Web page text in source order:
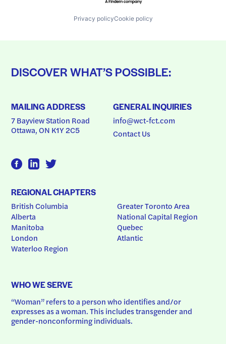
Privacy policyCookie policy
DISCOVER WHAT’S POSSIBLE:
MAILING ADDRESS
7 Bayview Station Road
Ottawa, ON K1Y 2C5
GENERAL INQUIRIES
info@wct-fct.com
Contact Us
REGIONAL CHAPTERS
British Columbia
Alberta
Manitoba
London
Waterloo Region
Greater Toronto Area
National Capital Region
Quebec
Atlantic
WHO WE SERVE
“Woman” refers to a person who identifies and/or
expresses as a woman. This includes transgender and
gender-nonconforming individuals.